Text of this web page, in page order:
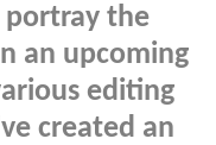
portray the
an upcoming
editing
created an